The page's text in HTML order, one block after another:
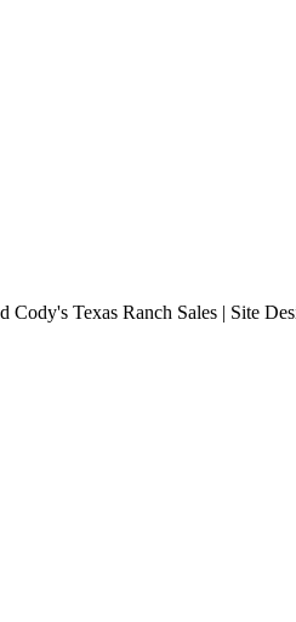
Texas Ranch Sales | Site